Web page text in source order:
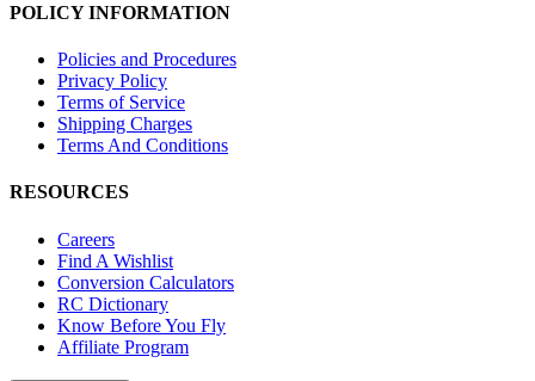
POLICY INFORMATION
Policies and Procedures
Privacy Policy
Terms of Service
Shipping Charges
Terms And Conditions
RESOURCES
Careers
Find A Wishlist
Conversion Calculators
RC Dictionary
Know Before You Fly
Affiliate Program